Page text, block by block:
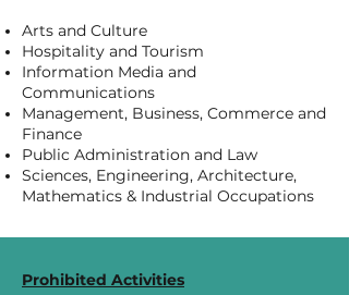
Arts and Culture
Hospitality and Tourism
Information Media and
Communications
Management, Business, Commerce and
Finance
Public Administration and Law
Sciences, Engineering, Architecture,
Mathematics & Industrial Occupations​​
Prohibited Activities